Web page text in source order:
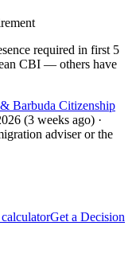
required in first 5
CBI — others have
Barbuda Citizenship
(3 weeks ago) ·
adviser or the
Get a Decision